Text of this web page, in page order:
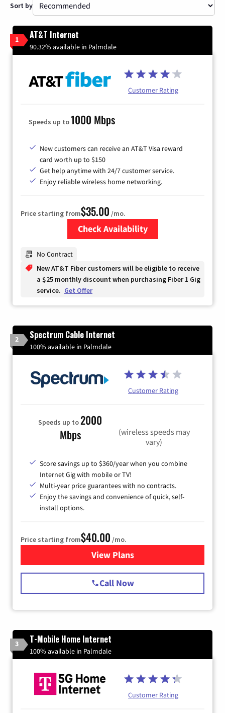
Sort by
1 AT&T Internet
90.32% available in Palmdale
Customer Rating
Speeds up to1000 Mbps
New customers can receive an AT&T Visa reward
card worth up to $150
Get help anytime with 24/7 customer service.
Enjoy reliable wireless home networking.
Price starting from$35.00 /mo.
Check Availability
No Contract
New AT&T Fiber customers will be eligible to receive
a $25 monthly discount when purchasing Fiber 1 Gig
service. Get Offer
2 Spectrum Cable Internet
100% available in Palmdale
Customer Rating
Speeds up to2000
Mbps
(wireless speeds may
vary)
Score savings up to $360/year when you combine
Internet Gig with mobile or TV!
Multi-year price guarantees with no contracts.
Enjoy the savings and convenience of quick, self-
install options.
Price starting from$40.00 /mo.
View Plansfor Spectrum Cable Internet
Call Now
3 T-Mobile Home Internet
100% available in Palmdale
Customer Rating